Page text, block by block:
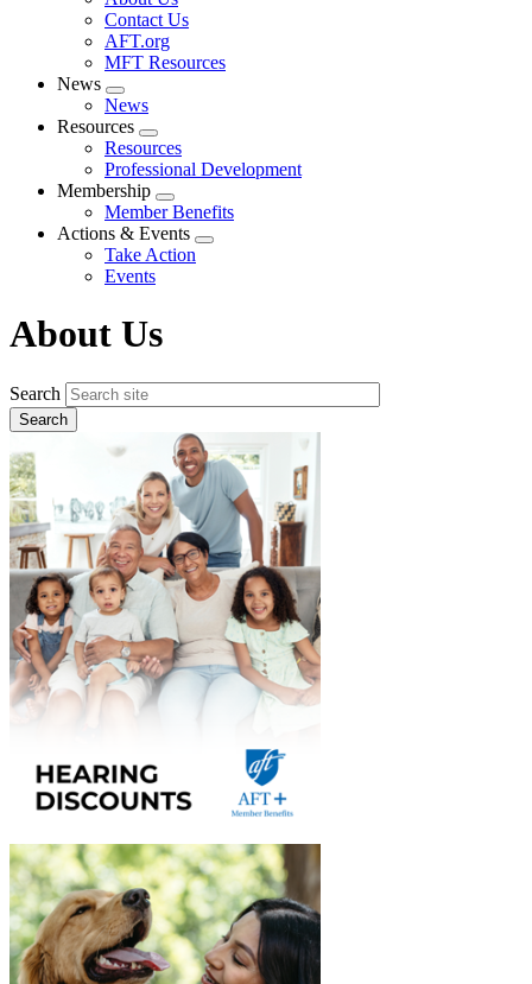
menu
Contact Us
AFT.org
MFT Resources
News
Expand
menu
News
Resources
Expand
menu
Resources
Professional Development
Membership
Expand
menu
Member Benefits
Actions & Events
Expand
Take Action
Events
About Us
Search